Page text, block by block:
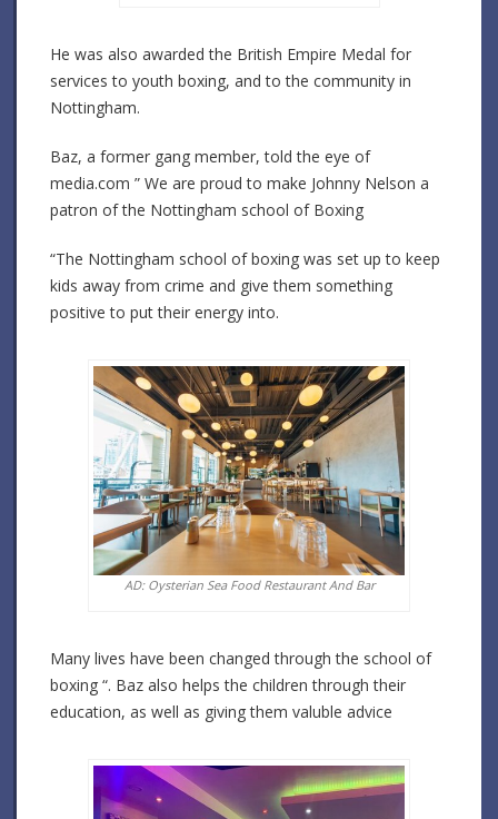
He was also awarded the British Empire Medal for
services to youth boxing, and to the community in
Nottingham.
Baz, a former gang member, told the eye of
media.com ” We are proud to make Johnny Nelson a
patron of the Nottingham school of Boxing
“The Nottingham school of boxing was set up to keep
kids away from crime and give them something
positive to put their energy into.
AD: Oysterian Sea Food Restaurant And Bar
Many lives have been changed through the school of
boxing “. Baz also helps the children through their
education, as well as giving them valuble advice